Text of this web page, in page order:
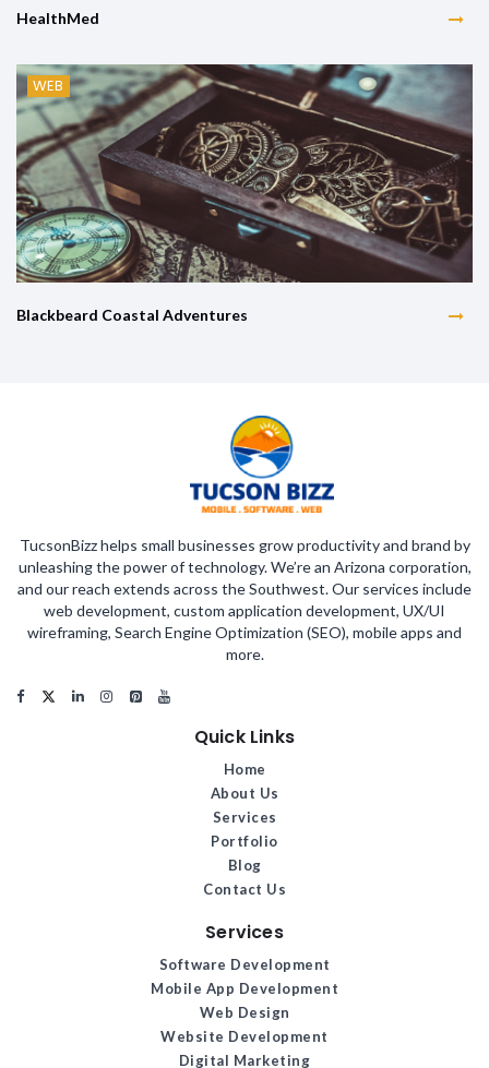
HealthMed
WEB
Blackbeard Coastal Adventures
TucsonBizz helps small businesses grow productivity and brand by
unleashing the power of technology. We’re an Arizona corporation,
and our reach extends across the Southwest. Our services include
web development, custom application development, UX/UI
wireframing, Search Engine Optimization (SEO), mobile apps and
more.
Quick Links
Home
About Us
Services
Portfolio
Blog
Contact Us
Services
Software Development
Mobile App Development
Web Design
Website Development
Digital Marketing